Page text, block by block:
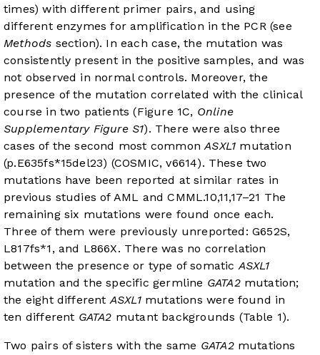
times) with different primer pairs, and using
different enzymes for amplification in the PCR (see
Methods section). In each case, the mutation was
consistently present in the positive samples, and was
not observed in normal controls. Moreover, the
presence of the mutation correlated with the clinical
course in two patients (Figure 1C, Online
Supplementary Figure S1). There were also three
cases of the second most commonASXL1 mutation
(p.E635fs*15del23) (COSMIC, v6614). These two
mutations have been reported at similar rates in
previous studies of AML and CMML.10,11,17–21 The
remaining six mutations were found once each.
Three of them were previously unreported: G652S,
L817fs*1, and L866X. There was no correlation
between the presence or type of somatic ASXL1
mutation and the specific germline GATA2mutation;
the eight different ASXL1mutations were found in
ten different GATA2 mutant backgrounds (Table 1).
Two pairs of sisters with the same GATA2mutations